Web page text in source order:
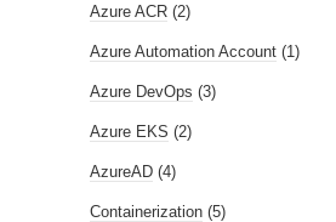
Azure ACR (2)
Azure Automation Account (1)
Azure DevOps (3)
Azure EKS (2)
AzureAD (4)
Containerization (5)